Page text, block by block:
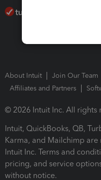
About Intuit Join Our Team
Affiliates and Partners
© 2026 Intuit Inc. All rights
Intuit, QuickBooks, QB,
Karma, and Mailchimp
Intuit Inc. Terms and
pricing, and service
without notice.